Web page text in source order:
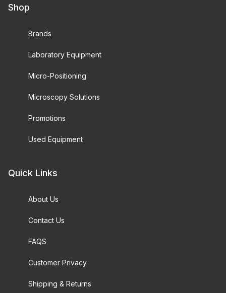
Shop
Brands
Laboratory Equipment
Micro-Positioning
Microscopy Solutions
Promotions
Used Equipment
Quick Links
About Us
Contact Us
FAQS
Customer Privacy
Shipping & Returns